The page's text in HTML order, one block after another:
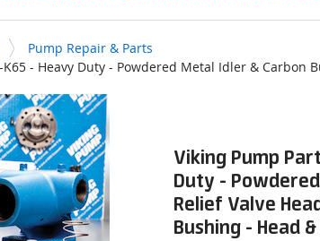
Pump Repair & Parts
K65 - Heavy Duty - Powdered Metal Idler &
Viking Pump
Duty -
Relief Valve
Bushing - Head